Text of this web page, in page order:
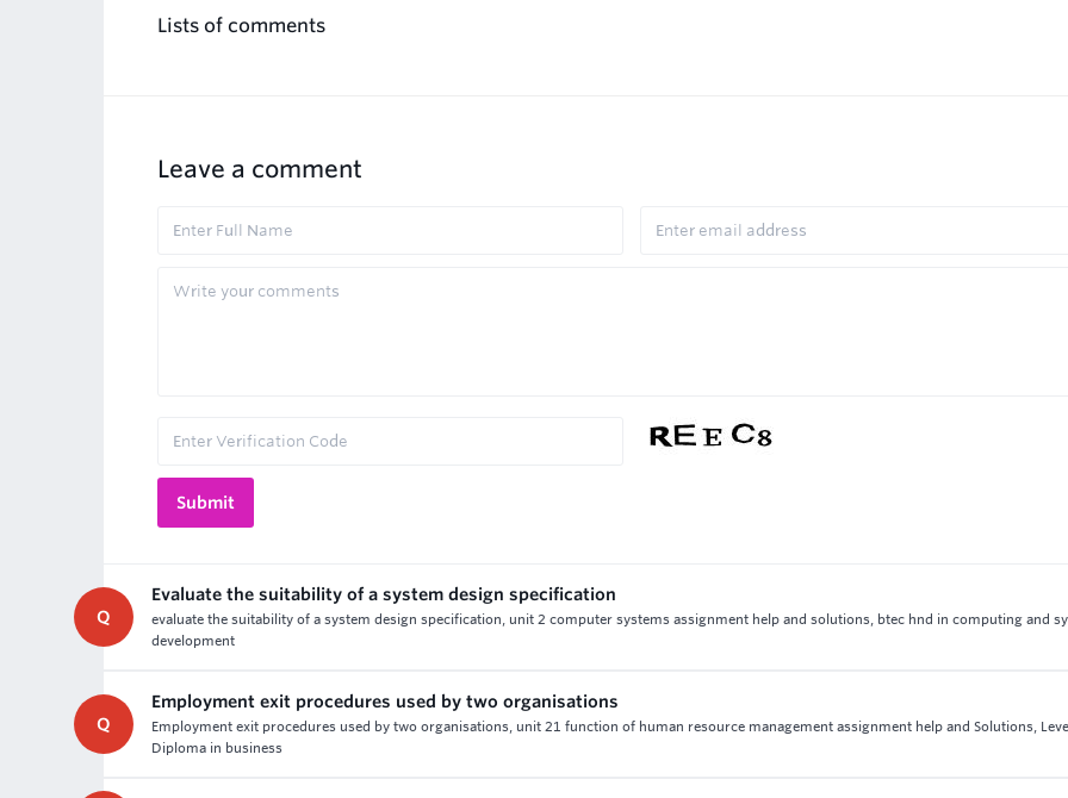
Lists of comments
Leave a comment
Q
Evaluate the suitability of a system design specification
evaluate the suitability of a system design specification, unit 2 computer systems assignment help and solutions, btec hnd in computing and
development
Q
Employment exit procedures used by two organisations
Employment exit procedures used by two organisations, unit 21 function of human resource management assignment help and Solutions,
Diploma in business